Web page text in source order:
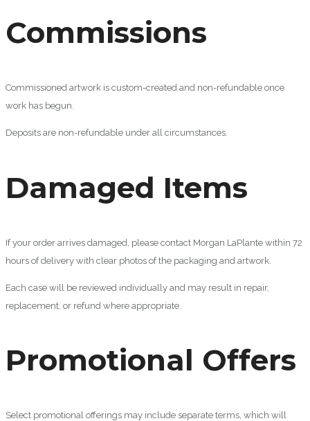
Commissions
Commissioned artwork is custom-created and non-refundable once
work has begun.
Deposits are non-refundable under all circumstances.
Damaged Items
If your order arrives damaged, please contact Morgan LaPlante within 72
hours of delivery with clear photos of the packaging and artwork.
Each case will be reviewed individually and may result in repair,
replacement, or refund where appropriate.
Promotional Offers
Select promotional offerings may include separate terms, which will